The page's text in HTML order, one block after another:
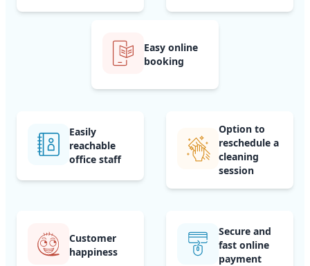
Easy online
booking
Easily
reachable
office staff
Option to
reschedule a
cleaning
session
Customer
happiness
Secure and
fast online
payment